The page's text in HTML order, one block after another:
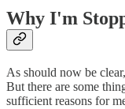
Why I'm
As should now be
But there are some
sufficient reasons for